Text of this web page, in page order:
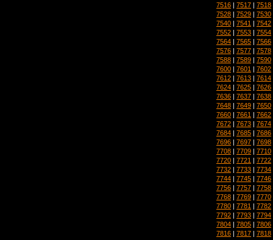
7516 | 7517 | 7518
7528 | 7529 | 7530
7540 | 7541 | 7542
7552 | 7553 | 7554
7564 | 7565 | 7566
7576 | 7577 | 7578
7588 | 7589 | 7590
7600 | 7601 | 7602
7612 | 7613 | 7614
7624 | 7625 | 7626
7636 | 7637 | 7638
7648 | 7649 | 7650
7660 | 7661 | 7662
7672 | 7673 | 7674
7684 | 7685 | 7686
7696 | 7697 | 7698
7708 | 7709 | 7710
7720 | 7721 | 7722
7732 | 7733 | 7734
7744 | 7745 | 7746
7756 | 7757 | 7758
7768 | 7769 | 7770
7780 | 7781 | 7782
7792 | 7793 | 7794
7804 | 7805 | 7806
7816 | 7817 | 7818